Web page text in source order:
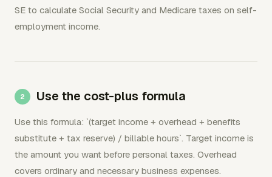
SE to calculate Social Security and Medicare taxes on self-
employment income.
Use the cost-plus formula
Use this formula: `(target income + overhead + benefits
substitute + tax reserve) / billable hours`. Target income is
the amount you want before personal taxes. Overhead
covers ordinary and necessary business expenses.